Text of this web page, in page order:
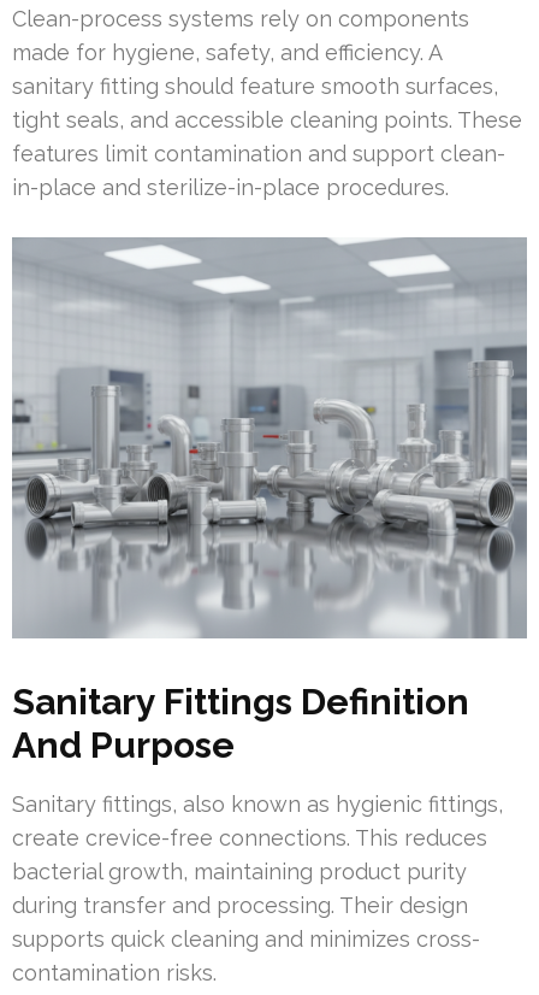
Clean-process systems rely on components
made for hygiene, safety, and efficiency. A
sanitary fitting should feature smooth surfaces,
tight seals, and accessible cleaning points. These
features limit contamination and support clean-
in-place and sterilize-in-place procedures.
Sanitary Fittings Definition
And Purpose
Sanitary fittings, also known as hygienic fittings,
create crevice-free connections. This reduces
bacterial growth, maintaining product purity
during transfer and processing. Their design
supports quick cleaning and minimizes cross-
contamination risks.